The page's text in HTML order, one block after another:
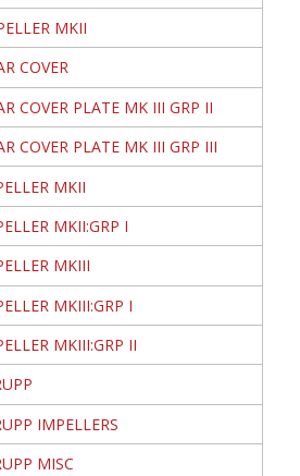
MKII
COVER
COVER PLATE MK III GRP II
COVER PLATE MK III GRP III
MKII
MKII:GRP I
MKIII
MKIII:GRP I
MKIII:GRP II
IMPELLERS
MISC